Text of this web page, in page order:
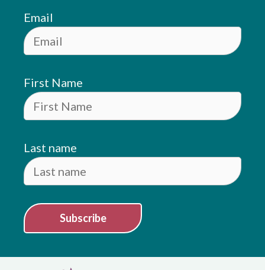
Email
First Name
Last name
Subscribe